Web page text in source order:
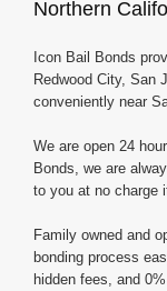
Northern
Icon Bail Bonds
Redwood City, San
conveniently near
We are open 24
Bonds, we are
to you at no charge
Family owned and
bonding process
hidden fees, and